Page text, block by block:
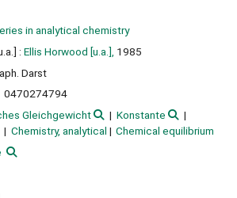
in analytical chemistry
: Ellis Horwood [u.a.], 1985
Darst
0470274794
Gleichgewicht
Konstante
Chemistry, analytical
Chemical equilibrium